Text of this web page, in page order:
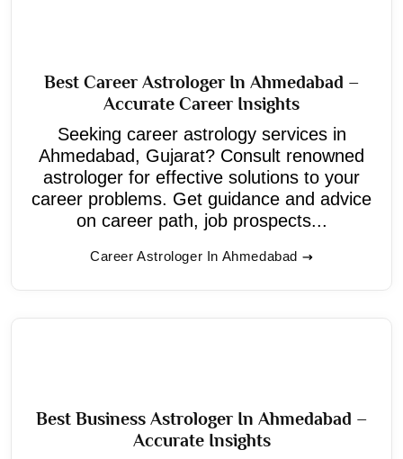
Best Career Astrologer In Ahmedabad –
Accurate Career Insights
Seeking career astrology services in
Ahmedabad, Gujarat? Consult renowned
astrologer for effective solutions to your
career problems. Get guidance and advice
on career path, job prospects...
Career Astrologer In Ahmedabad
Best Business Astrologer In Ahmedabad –
Accurate Insights